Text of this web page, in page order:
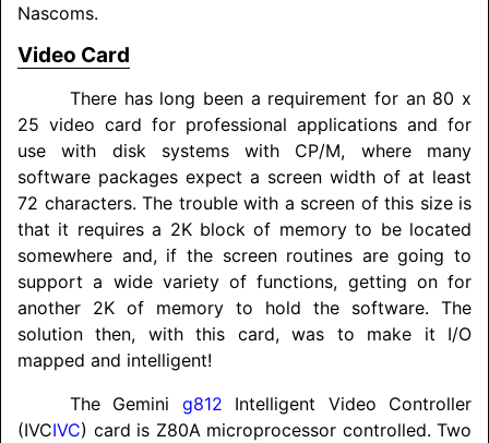
Nascoms.
Video Card
There has long been a requirement for an 80 x
25 video card for professional applications and for
use with disk systems with CP/M, where many
software packages expect a screen width of at least
72 characters. The trouble with a screen of this size is
that it requires a 2K block of memory to be located
somewhere and, if the screen routines are going to
support a wide variety of functions, getting on for
another 2K of memory to hold the software. The
solution then, with this card, was to make it I/O
mapped and intelligent!
The Gemini g812 Intelligent Video Controller
(IVCIVC) card is Z80A microprocessor controlled. Two